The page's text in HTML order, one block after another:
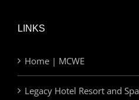
LINKS
Home | MCWE
Legacy Hotel Resort and Spa